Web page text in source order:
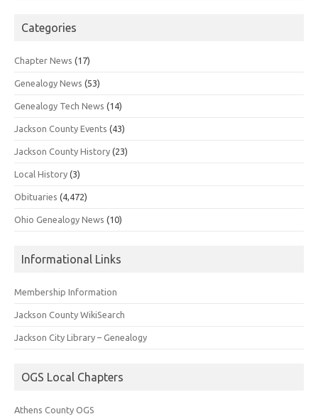
Categories
Chapter News (17)
Genealogy News (53)
Genealogy Tech News (14)
Jackson County Events (43)
Jackson County History (23)
Local History (3)
Obituaries (4,472)
Ohio Genealogy News (10)
Informational Links
Membership Information
Jackson County WikiSearch
Jackson City Library – Genealogy
OGS Local Chapters
Athens County OGS